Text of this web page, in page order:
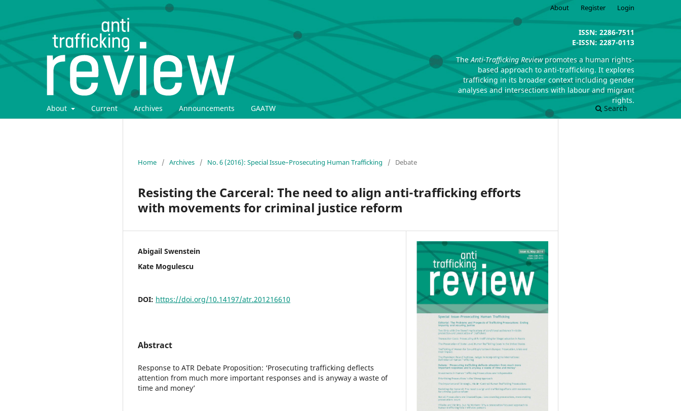
ISSN: 2286-7511
E-ISSN: 2287-0113
TheAnti-Trafficking Reviewpromotes a human rights-
based approach to anti-trafficking. It explores
trafficking in its broader context including gender
analyses and intersections with labour and migrant
rights.
About
Current Archives Announcements GAATW Search
About Register Login
Home / Archives / No. 6 (2016): Special Issue–Prosecuting Human Trafficking / Debate
Resisting the Carceral: The need to align anti-trafficking efforts
with movements for criminal justice reform
Abigail Swenstein
Kate Mogulescu
DOI: https://doi.org/10.14197/atr.201216610
Abstract
Response to ATR Debate Proposition: ‘Prosecuting trafficking deflects
attention from much more important responses and is anyway a waste of
time and money’